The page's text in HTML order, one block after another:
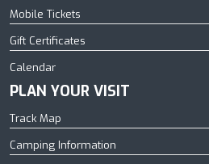
Mobile Tickets
Gift Certificates
Calendar
PLAN YOUR VISIT
Track Map
Camping Information